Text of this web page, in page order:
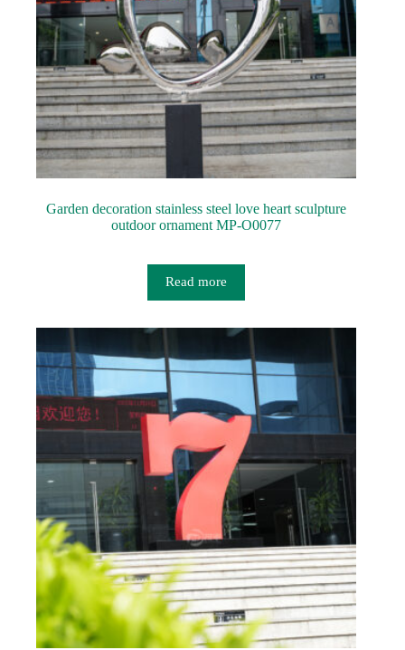
Garden decoration stainless steel love heart sculpture
outdoor ornament MP-O0077
Read more